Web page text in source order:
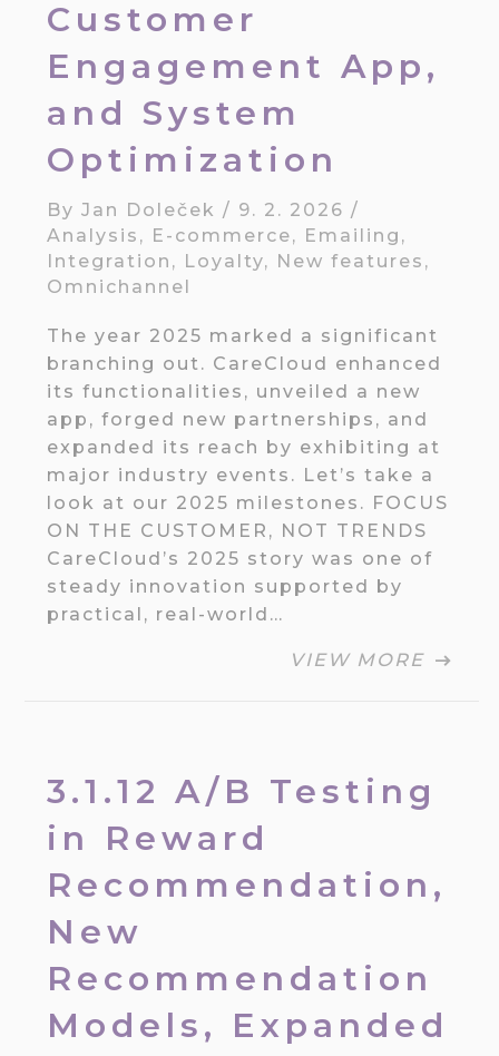
Customer
Engagement App,
and System
Optimization
ByJan Doleček / 9. 2. 2026/
Analysis , E-commerce, Emailing ,
Integration , Loyalty, New features ,
Omnichannel
The year 2025 marked a significant
branching out. CareCloud enhanced
its functionalities, unveiled a new
app, forged new partnerships, and
expanded its reach by exhibiting at
major industry events. Let’s take a
look at our 2025 milestones. FOCUS
ON THE CUSTOMER, NOT TRENDS
CareCloud’s 2025 story was one of
steady innovation supported by
practical, real-world…
VIEW MORE
3.1.12 A/B Testing
in Reward
Recommendation,
New
Recommendation
Models, Expanded